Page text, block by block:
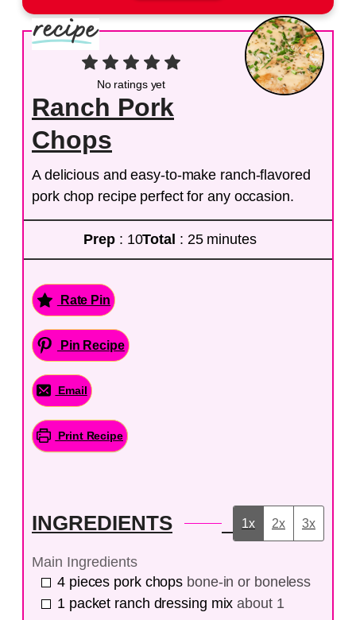
No ratings yet
Ranch Pork
Chops
A delicious and easy-to-make ranch-flavored
pork chop recipe perfect for any occasion.
Prep : 10Total : 25 minutes
Rate Pin
Pin Recipe
Email
Print Recipe
INGREDIENTS 1x 2x 3x
Main Ingredients
4 pieces pork chops bone-in or boneless
1 packet ranch dressing mix about 1